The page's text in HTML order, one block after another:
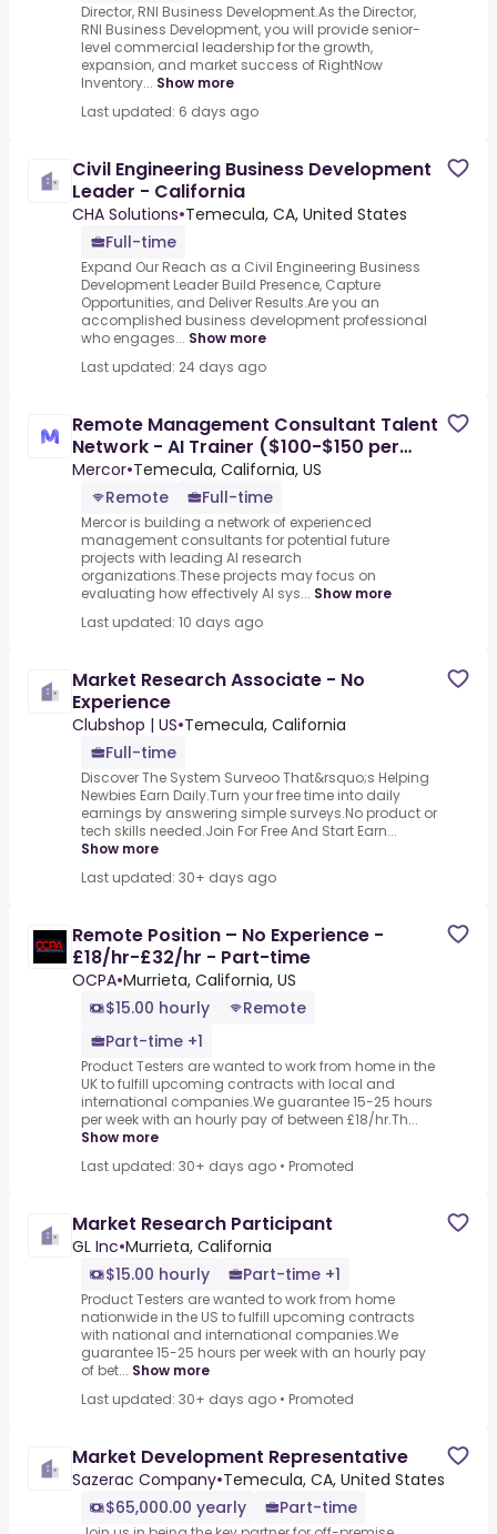
Director, RNI Business Development.As the Director,
RNI Business Development, you will provide senior-
level commercial leadership for the growth,
expansion, and market success of RightNow
Inventory... Show more
Last updated: 6 days ago
Civil Engineering Business Development
Leader - California
CHA Solutions•Temecula, CA, United States
Full-time
Expand Our Reach as a Civil Engineering Business
Development Leader Build Presence, Capture
Opportunities, and Deliver Results.Are you an
accomplished business development professional
who engages... Show more
Last updated: 24 days ago
Remote Management Consultant Talent
Network - AI Trainer ($100-$150 per
hour)
Mercor•Temecula, California, US
Remote
Full-time
Mercor is building a network of experienced
management consultants for potential future
projects with leading AI research
organizations.These projects may focus on
evaluating how effectively AI sys... Show more
Last updated: 10 days ago
Market Research Associate - No
Experience
Clubshop | US•Temecula, California
Full-time
Discover The System Surveoo That&rsquo;s Helping
Newbies Earn Daily.Turn your free time into daily
earnings by answering simple surveys.No product or
tech skills needed.Join For Free And Start Earn...
Show more
Last updated: 30+ days ago
Remote Position – No Experience -
£18/hr-£32/hr - Part-time
OCPA•Murrieta, California, US
$15.00 hourly
Remote
Part-time +1
Product Testers are wanted to work from home in the
UK to fulfill upcoming contracts with local and
international companies.We guarantee 15-25 hours
per week with an hourly pay of between £18/hr.Th...
Show more
Last updated: 30+ days ago • Promoted
Market Research Participant
GL Inc•Murrieta, California
$15.00 hourly
Part-time +1
Product Testers are wanted to work from home
nationwide in the US to fulfill upcoming contracts
with national and international companies.We
guarantee 15-25 hours per week with an hourly pay
of bet... Show more
Last updated: 30+ days ago • Promoted
Market Development Representative
Sazerac Company•Temecula, CA, United States
$65,000.00 yearly
Part-time